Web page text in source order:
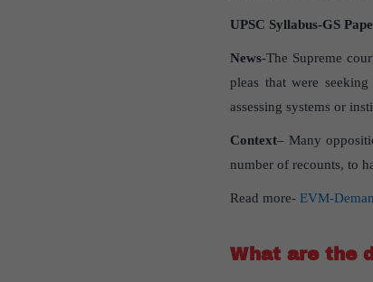
UPSC Syllabus-GS
News-The Supreme
pleas that were
assessing systems or
Context– Many
number of recounts, to
Read more- EVM-
What are the